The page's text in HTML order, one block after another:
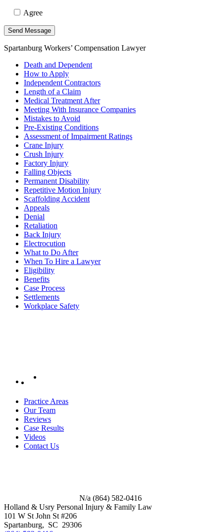
Agree
Spartanburg Workers’ Compensation Lawyer
Death and Dependent
How to Apply
Independent Contractors
Length of a Claim
Medical Treatment After
Meeting With Insurance Companies
Mistakes to Avoid
Pre-Existing Conditions
Assessment of Impairment Ratings
Crane Injury
Crush Injury
Factory Injury
Falling Objects
Permanent Disability
Repetitive Motion Injury
Scaffolding Accident
Appeals
Denial
Retaliation
Back Injury
Electrocution
What to Do After
When To Hire a Lawyer
Eligibility
Benefits
Case Process
Settlements
Workplace Safety
Practice Areas
Our Team
Reviews
Case Results
Videos
Contact Us
N/a (864) 582-0416
Holland & Usry Personal Injury & Family Law
101 W St John St #206
Spartanburg, SC 29306